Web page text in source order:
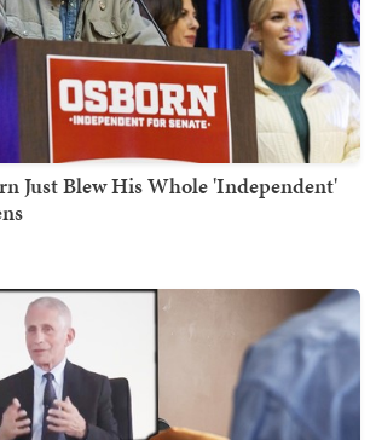
Just Blew His Whole 'Independent'